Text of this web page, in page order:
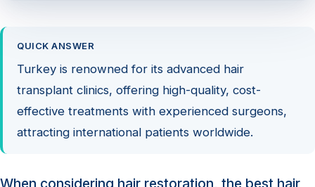
QUICK ANSWER
Turkey is renowned for its advanced hair
transplant clinics, offering high-quality, cost-
effective treatments with experienced surgeons,
attracting international patients worldwide.
When considering hair restoration, the best hair